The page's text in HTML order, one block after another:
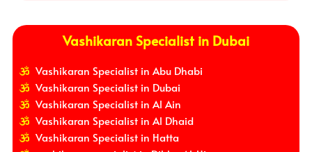
Vashikaran Specialist in Dubai
Vashikaran Specialist in Abu Dhabi
Vashikaran Specialist in Dubai
Vashikaran Specialist in Al Ain
Vashikaran Specialist in Al Dhaid
Vashikaran Specialist in Hatta